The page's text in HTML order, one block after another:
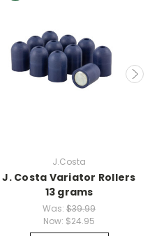
J.Costa
J. Costa Variator Rollers
13 grams
Was: $39.99
Now: $24.95